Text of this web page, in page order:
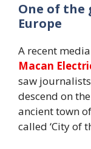
One of the
Europe
A recent
Macan
saw
descend on
ancient town
called ‘City of